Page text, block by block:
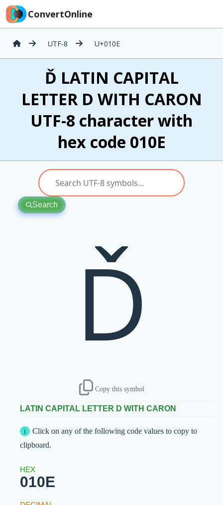
ConvertOnline
UTF-8 U+010E
Ď LATIN CAPITAL
LETTER D WITH CARON
UTF-8 character with
hex code 010E
Search
Ď
Copy this symbol
LATIN CAPITAL LETTER D WITH CARON
Click on any of the following code values to copy to
clipboard.
010E